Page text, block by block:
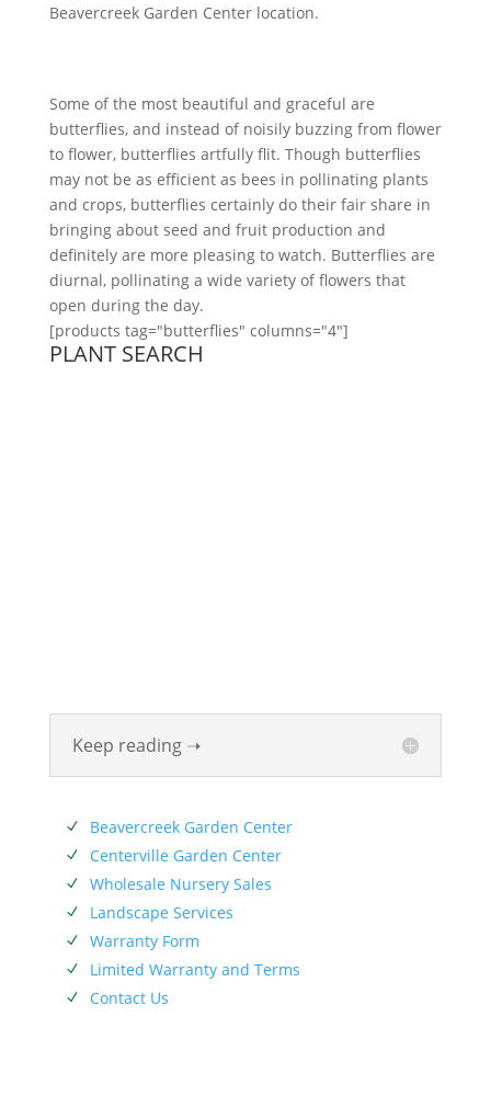
Beavercreek Garden Center location.
Some of the most beautiful and graceful are
butterflies, and instead of noisily buzzing from flower
to flower, butterflies artfully flit. Though butterflies
may not be as efficient as bees in pollinating plants
and crops, butterflies certainly do their fair share in
bringing about seed and fruit production and
definitely are more pleasing to watch. Butterflies are
diurnal, pollinating a wide variety of flowers that
open during the day.
[products tag="butterflies" columns="4"]
PLANT SEARCH
Keep reading ➝
SERVICES
N Beavercreek Garden Center
N Centerville Garden Center
N Wholesale Nursery Sales
N Landscape Services
N Warranty Form
N Limited Warranty and Terms
N Contact Us